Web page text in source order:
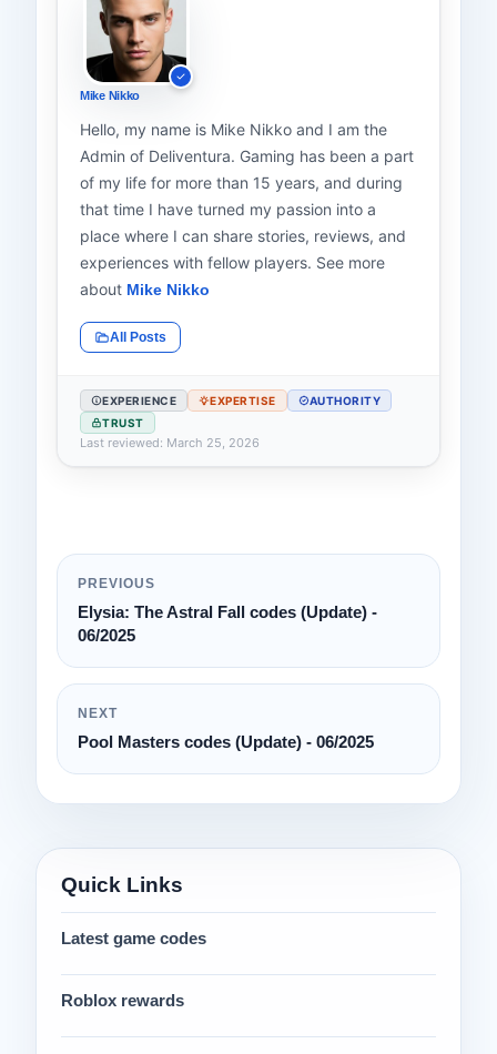
Mike Nikko
Hello, my name is Mike Nikko and I am the
Admin of Deliventura. Gaming has been a part
of my life for more than 15 years, and during
that time I have turned my passion into a
place where I can share stories, reviews, and
experiences with fellow players. See more
about Mike Nikko
All Posts
EXPERIENCE EXPERTISE
AUTHORITY
TRUST
Last reviewed: March 25, 2026
PREVIOUS
Elysia: The Astral Fall codes (Update) -
06/2025
NEXT
Pool Masters codes (Update) - 06/2025
Quick Links
Latest game codes
Roblox rewards